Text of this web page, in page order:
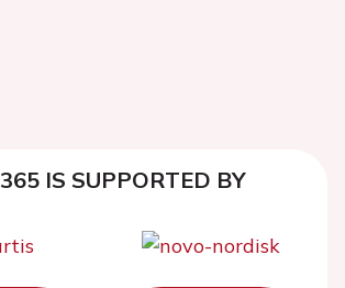
365 IS SUPPORTED BY